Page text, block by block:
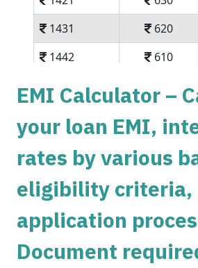
1431
620
1442
610
1452
1493
558
1504
548
1515
537
EMI Calculator –
your loan EMI,
rates by various
eligibility criteria,
application
Document